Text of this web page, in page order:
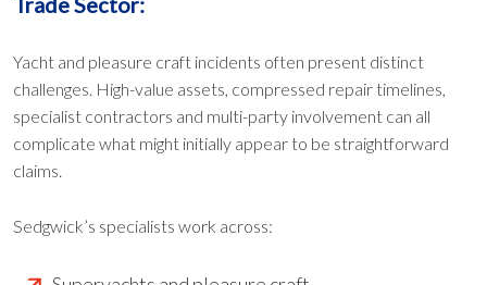
Yacht and pleasure craft incidents often present distinct
challenges. High-value assets, compressed repair timelines,
specialist contractors and multi-party involvement can all
complicate what might initially appear to be straightforward
claims.
Sedgwick’s specialists work across: